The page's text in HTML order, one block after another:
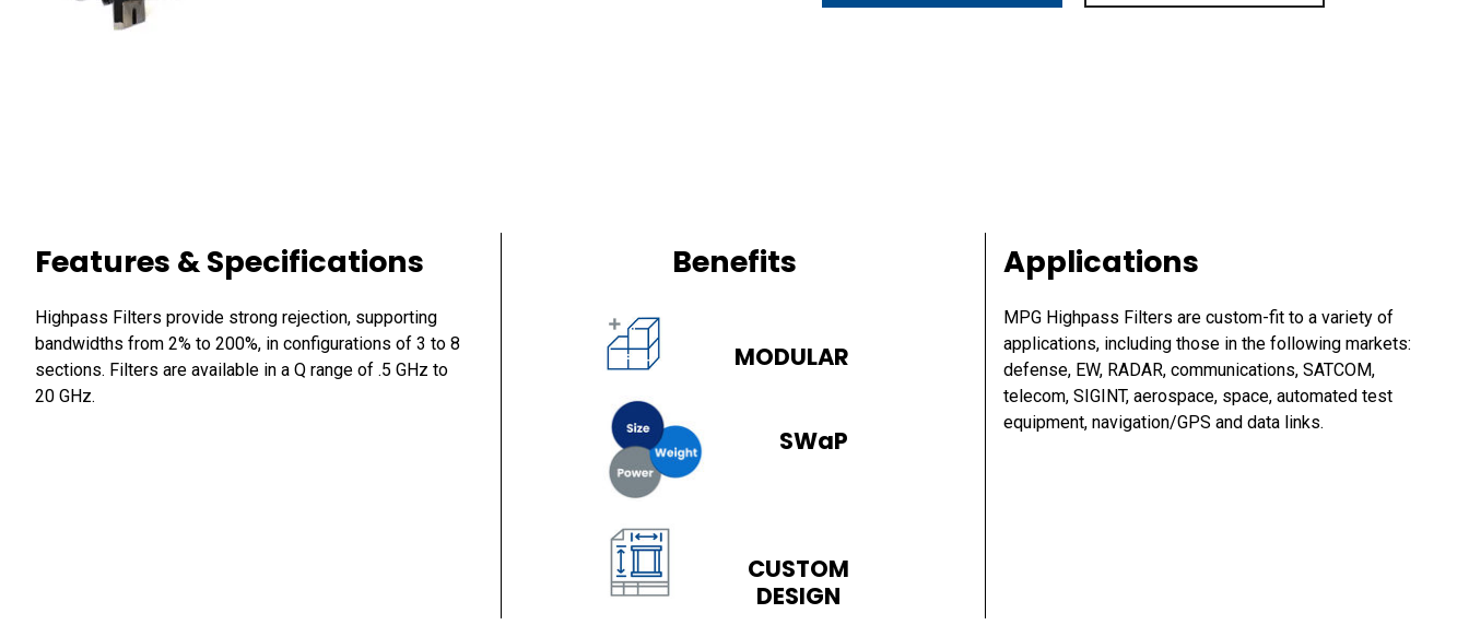
Features & Specifications
Highpass Filters provide strong rejection, supporting
bandwidths from 2% to 200%, in configurations of 3 to 8
sections. Filters are available in a Q range of .5 GHz to
20 GHz.
Benefits
MODULAR
SWaP
CUSTOM
DESIGN
Applications
MPG Highpass Filters are custom-fit to a variety of
applications, including those in the following markets:
defense, EW, RADAR, communications, SATCOM,
telecom, SIGINT, aerospace, space, automated test
equipment, navigation/GPS and data links.